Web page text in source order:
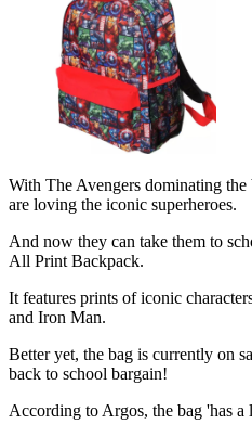
With The Avengers dominating
are loving the iconic superheroes.
And now they can take them to
All Print Backpack.
It features prints of iconic
and Iron Man.
Better yet, the bag is currently on
back to school bargain!
According to Argos, the bag 'has a